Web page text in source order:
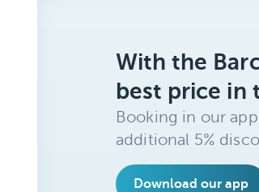
With the
best price in
Booking in our
additional 5%
Download our app